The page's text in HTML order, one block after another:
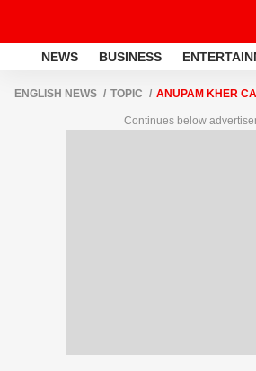
NEWS BUSINESS
ENGLISH NEWS TOPIC ANUPAM KHER
Continues below